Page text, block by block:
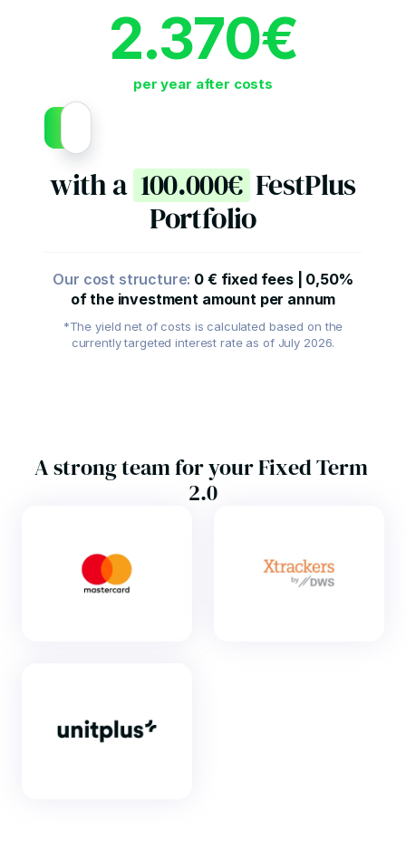
2.370€
per year after costs
with a 100.000€ FestPlus
Portfolio
Our cost structure: 0 € fixed fees 0,50%
of the investment amount per annum
*The yield net of costs is calculated based on the
currently targeted interest rate as of July 2026.
A strong team for your Fixed Term
2.0